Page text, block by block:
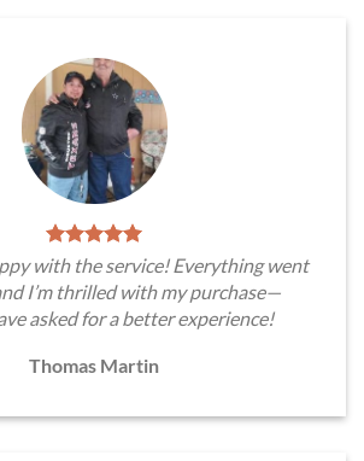
with the service! Everything went
I’m thrilled with my purchase—
asked for a better experience!
Thomas Martin